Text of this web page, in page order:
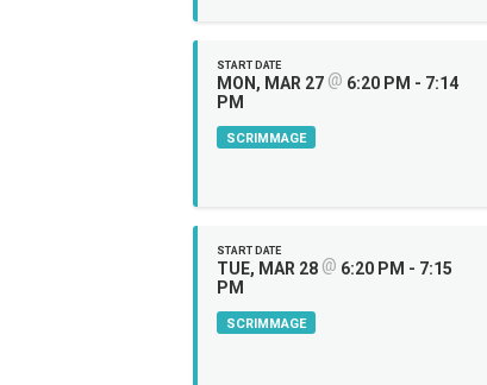
START DATE
MON, MAR 27 @ 6:20 PM - 7:14
PM
SCRIMMAGE
START DATE
TUE, MAR 28 @ 6:20 PM - 7:15
PM
SCRIMMAGE